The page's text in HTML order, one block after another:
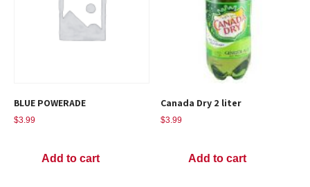
BLUE POWERADE
$3.99
Add to cart
Canada Dry 2 liter
$3.99
Add to cart